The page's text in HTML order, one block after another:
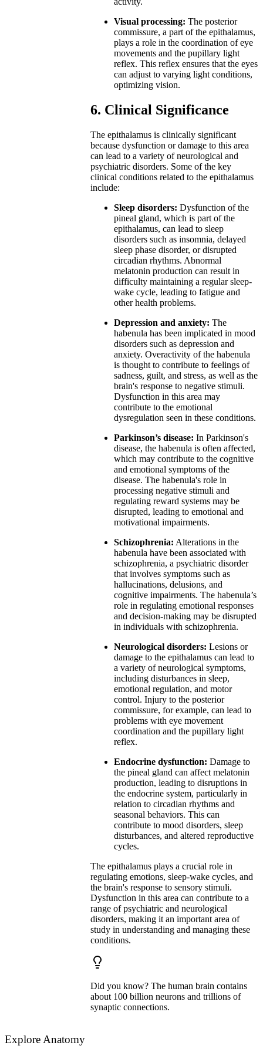
Visual processing: The posterior
commissure, a part of the epithalamus,
plays a role in the coordination of eye
movements and the pupillary light
reflex. This reflex ensures that the eyes
can adjust to varying light conditions,
optimizing vision.
6. Clinical Significance
The epithalamus is clinically significant
because dysfunction or damage to this area
can lead to a variety of neurological and
psychiatric disorders. Some of the key
clinical conditions related to the epithalamus
include:
Sleep disorders: Dysfunction of the
pineal gland, which is part of the
epithalamus, can lead to sleep
disorders such as insomnia, delayed
sleep phase disorder, or disrupted
circadian rhythms. Abnormal
melatonin production can result in
difficulty maintaining a regular sleep-
wake cycle, leading to fatigue and
other health problems.
Depression and anxiety: The
habenula has been implicated in mood
disorders such as depression and
anxiety. Overactivity of the habenula
is thought to contribute to feelings of
sadness, guilt, and stress, as well as the
brain's response to negative stimuli.
Dysfunction in this area may
contribute to the emotional
dysregulation seen in these conditions.
Parkinson’s disease: In Parkinson's
disease, the habenula is often affected,
which may contribute to the cognitive
and emotional symptoms of the
disease. The habenula's role in
processing negative stimuli and
regulating reward systems may be
disrupted, leading to emotional and
motivational impairments.
Schizophrenia: Alterations in the
habenula have been associated with
schizophrenia, a psychiatric disorder
that involves symptoms such as
hallucinations, delusions, and
cognitive impairments. The habenula’s
role in regulating emotional responses
and decision-making may be disrupted
in individuals with schizophrenia.
Neurological disorders: Lesions or
damage to the epithalamus can lead to
a variety of neurological symptoms,
including disturbances in sleep,
emotional regulation, and motor
control. Injury to the posterior
commissure, for example, can lead to
problems with eye movement
coordination and the pupillary light
reflex.
Endocrine dysfunction: Damage to
the pineal gland can affect melatonin
production, leading to disruptions in
the endocrine system, particularly in
relation to circadian rhythms and
seasonal behaviors. This can
contribute to mood disorders, sleep
disturbances, and altered reproductive
cycles.
The epithalamus plays a crucial role in
regulating emotions, sleep-wake cycles, and
the brain's response to sensory stimuli.
Dysfunction in this area can contribute to a
range of psychiatric and neurological
disorders, making it an important area of
study in understanding and managing these
conditions.
Did you know? The human brain contains
about 100 billion neurons and trillions of
synaptic connections.
Explore Anatomy